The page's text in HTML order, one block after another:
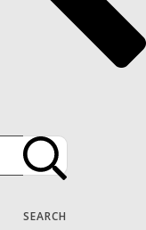
SEARCH